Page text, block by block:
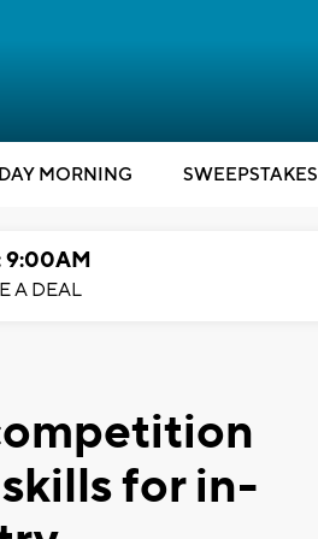
MORNING SWEEPSTAKES
9:00AM
A DEAL
for in-